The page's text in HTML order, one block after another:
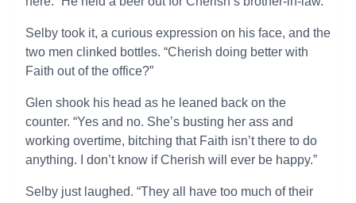
Selby took it, a curious expression on his face, and the
two men clinked bottles. “Cherish doing better with
Faith out of the office?”
Glen shook his head as he leaned back on the
counter. “Yes and no. She’s busting her ass and
working overtime, bitching that Faith isn’t there to do
anything. I don’t know if Cherish will ever be happy.”
Selby just laughed. “They all have too much of their